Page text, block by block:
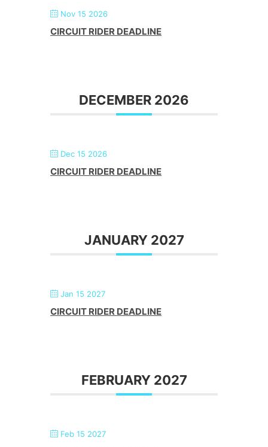
Nov 15 2026
CIRCUIT RIDER DEADLINE
DECEMBER 2026
Dec 15 2026
CIRCUIT RIDER DEADLINE
JANUARY 2027
Jan 15 2027
CIRCUIT RIDER DEADLINE
FEBRUARY 2027
Feb 15 2027